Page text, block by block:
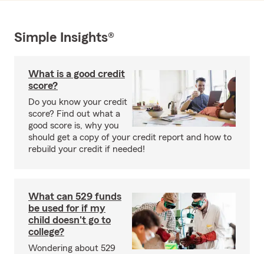
Simple Insights®
What is a good credit
score?
Do you know your credit
score? Find out what a
good score is, why you
should get a copy of your credit report and how to
rebuild your credit if needed!
What can 529 funds
be used for if my
child doesn't go to
college?
Wondering about 529